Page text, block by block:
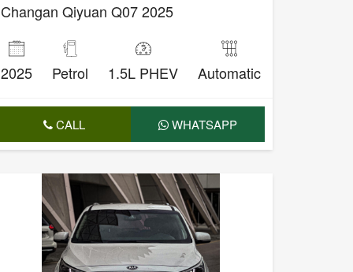
Changan Qiyuan Q07 2025
2025 Petrol 1.5L PHEV Automatic
CALL WHATSAPP